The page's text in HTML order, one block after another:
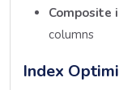
Composite
columns
Index